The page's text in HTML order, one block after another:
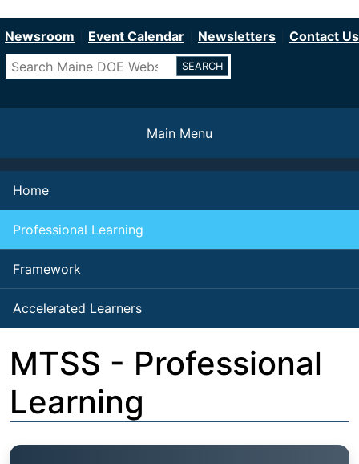
to
content
Newsroom Event Calendar Newsletters
Contact Us
Search
Main Menu
Home
Professional Learning
Framework
Accelerated Learners
MTSS - Professional
Learning